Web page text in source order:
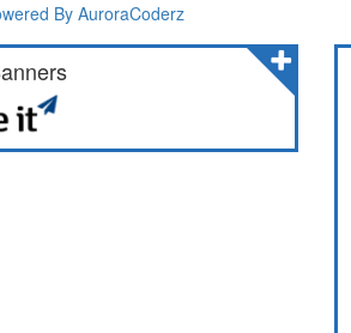
By AuroraCoderz